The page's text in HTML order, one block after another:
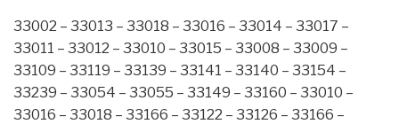
33002 – 33013 – 33018 – 33016 – 33014 – 33017 –
33011 – 33012 – 33010 – 33015 – 33008 – 33009 –
33109 – 33119 – 33139 – 33141 – 33140 – 33154 –
33239 – 33054 – 33055 – 33149 – 33160 – 33010 –
33016 – 33018 – 33166 – 33122 – 33126 – 33166 –